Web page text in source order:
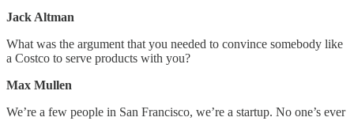
Jack Altman
What was the argument that you needed to convince somebody like
a Costco to serve products with you?
Max Mullen
We’re a few people in San Francisco, we’re a startup. No one’s ever